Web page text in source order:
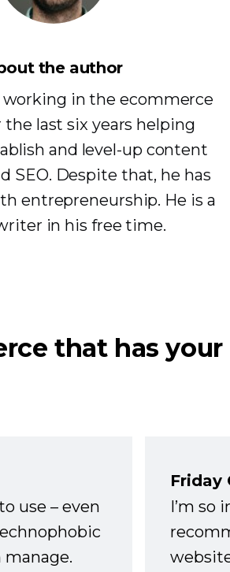
the author
working in the ecommerce
last six years helping
and level-up content
SEO. Despite that, he has
entrepreneurship. He is a
in his free time.
that has your
use – even
Friday
I’m so